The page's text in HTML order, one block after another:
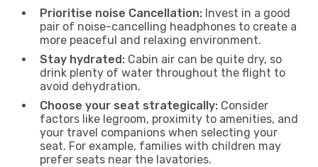
Prioritise noise Cancellation: Invest in a good
pair of noise-cancelling headphones to create a
more peaceful and relaxing environment.
Stay hydrated: Cabin air can be quite dry, so
drink plenty of water throughout the flight to
avoid dehydration.
Choose your seat strategically: Consider
factors like legroom, proximity to amenities, and
your travel companions when selecting your
seat. For example, families with children may
prefer seats near the lavatories.